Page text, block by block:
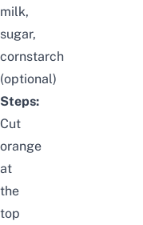
milk,
sugar,
cornstarch
(optional)
Steps:
Cut
orange
at
the
top